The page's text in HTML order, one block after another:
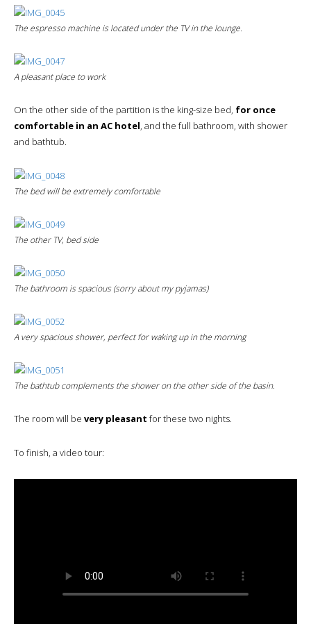
The espresso machine is located under the TV in the lounge.
A pleasant place to work
On the other side of the partition is the king-size bed, for once
comfortable in an AC hotel, and the full bathroom, with shower
and bathtub.
The bed will be extremely comfortable
The other TV, bed side
The bathroom is spacious (sorry about my pyjamas)
A very spacious shower, perfect for waking up in the morning
The bathtub complements the shower on the other side of the basin.
The room will be very pleasant for these two nights.
To finish, a video tour: